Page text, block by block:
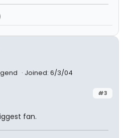
Joined: 6/3/04
#3
fan.